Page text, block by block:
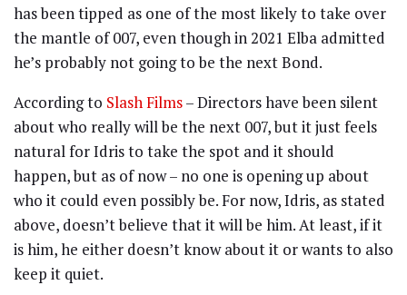
has been tipped as one of the most likely to take over
the mantle of 007, even though in 2021 Elba admitted
he’s probably not going to be the next Bond.
According to Slash Films– Directors have been silent
about who really will be the next 007, but it just feels
natural for Idris to take the spot and it should
happen, but as of now – no one is opening up about
who it could even possibly be. For now, Idris, as stated
above, doesn’t believe that it will be him. At least, if it
is him, he either doesn’t know about it or wants to also
keep it quiet.